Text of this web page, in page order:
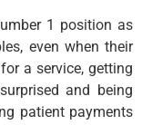
1 position as
even when their
a service, getting
and being
patient payments